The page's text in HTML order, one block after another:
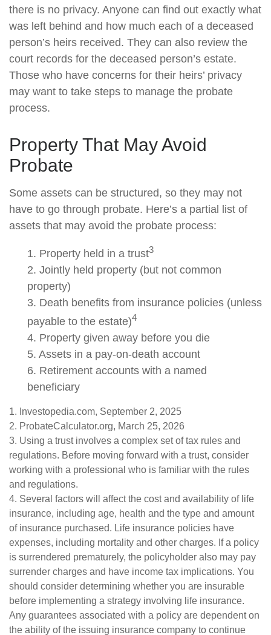
there is no privacy. Anyone can find out exactly what
was left behind and how much each of a deceased
person’s heirs received. They can also review the
court records for the deceased person’s estate.
Those who have concerns for their heirs’ privacy
may want to take steps to manage the probate
process.
Property That May Avoid
Probate
Some assets can be structured, so they may not
have to go through probate. Here’s a partial list of
assets that may avoid the probate process:
1. Property held in a trust3
2. Jointly held property (but not common
property)
3. Death benefits from insurance policies (unless
payable to the estate)4
4. Property given away before you die
5. Assets in a pay-on-death account
6. Retirement accounts with a named
beneficiary
1. Investopedia.com, September 2, 2025
2. ProbateCalculator.org, March 25, 2026
3. Using a trust involves a complex set of tax rules and
regulations. Before moving forward with a trust, consider
working with a professional who is familiar with the rules
and regulations.
4. Several factors will affect the cost and availability of life
insurance, including age, health and the type and amount
of insurance purchased. Life insurance policies have
expenses, including mortality and other charges. If a policy
is surrendered prematurely, the policyholder also may pay
surrender charges and have income tax implications. You
should consider determining whether you are insurable
before implementing a strategy involving life insurance.
Any guarantees associated with a policy are dependent on
the ability of the issuing insurance company to continue